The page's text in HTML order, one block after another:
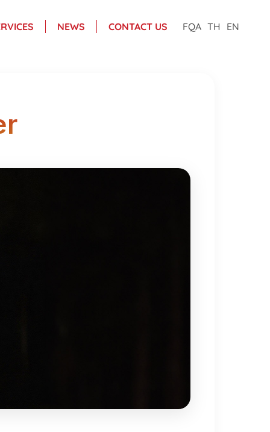
NEWS CONTACT US FQA TH EN